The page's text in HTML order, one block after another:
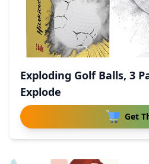
Exploding Golf Balls, 3
Explode
Get